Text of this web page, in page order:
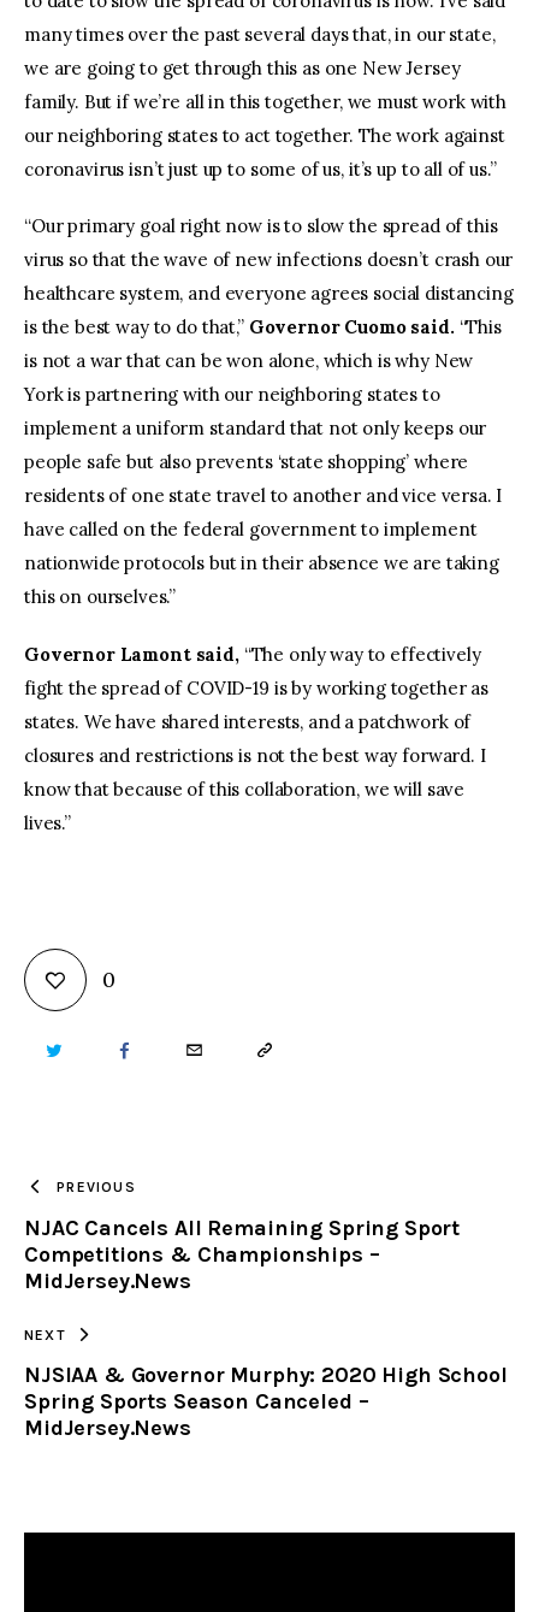
many times over the past several days that, in our state,
we are going to get through this as one New Jersey
family. But if we’re all in this together, we must work with
our neighboring states to act together. The work against
coronavirus isn’t just up to some of us, it’s up to all of us.”
“Our primary goal right now is to slow the spread of this
virus so that the wave of new infections doesn’t crash our
healthcare system, and everyone agrees social distancing
is the best way to do that,” Governor Cuomo said. “This
is not a war that can be won alone, which is why New
York is partnering with our neighboring states to
implement a uniform standard that not only keeps our
people safe but also prevents ‘state shopping’ where
residents of one state travel to another and vice versa. I
have called on the federal government to implement
nationwide protocols but in their absence we are taking
this on ourselves.”
Governor Lamont said,“The only way to effectively
fight the spread of COVID-19 is by working together as
states. We have shared interests, and a patchwork of
closures and restrictions is not the best way forward. I
know that because of this collaboration, we will save
lives.”
0
TWITTER FACEBOOKEMAIL COPY
CLIPBOARD
PREVIOUS
NJAC Cancels All Remaining Spring Sport
Competitions & Championships –
MidJersey.News
NEXT
NJSIAA & Governor Murphy: 2020 High School
Spring Sports Season Canceled –
MidJersey.News